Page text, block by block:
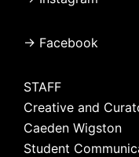
→ Facebook
STAFF
Creative and
Caeden Wigston
Student